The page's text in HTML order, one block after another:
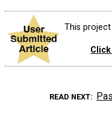
This
READ NEXT